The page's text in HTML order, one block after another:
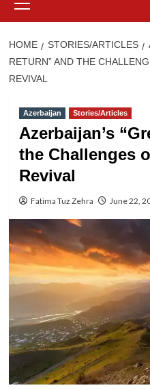
Menu
HOME STORIES/ARTICLES
RETURN” AND THE
REVIVAL
Azerbaijan Stories/Articles
Azerbaijan’s
the Challenges
Revival
Fatima Tuz Zehra June 22,